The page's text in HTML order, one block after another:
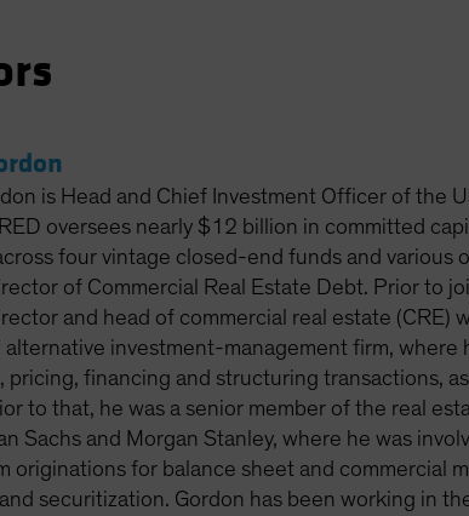
is Head and Chief Investment Officer of the
oversees nearly $12 billion in committed
four vintage closed-end funds and various
of Commercial Real Estate Debt. Prior to
and head of commercial real estate (CRE)
alternative investment-management firm,
pricing, financing and structuring transactions,
to that, he was a senior member of the real
Sachs and Morgan Stanley, where he was
originations for balance sheet and commercial
securitization. Gordon has been working in